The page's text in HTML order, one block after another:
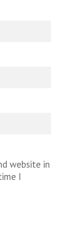
website in
I